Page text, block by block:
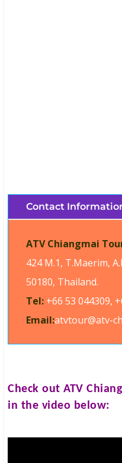
Contact
ATV Chiangmai
424 M.1, T.Maerim,
50180, Thailand.
Tel: +66 53 044309,
Email:atvtour@atv-
Check outATV
in the video below: